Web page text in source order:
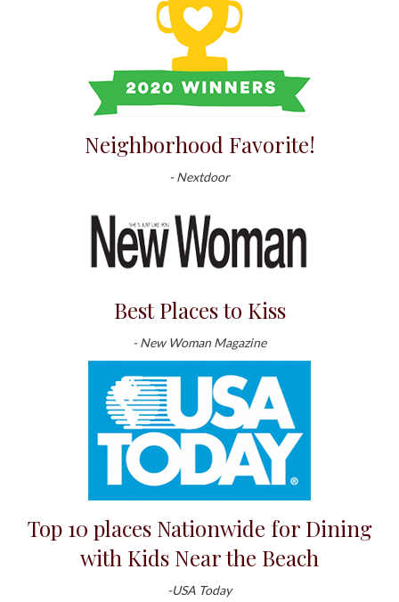
Neighborhood Favorite!
- Nextdoor
Best Places to Kiss
- New Woman Magazine
Top 10 places Nationwide for Dining
with Kids Near the Beach
-USA Today